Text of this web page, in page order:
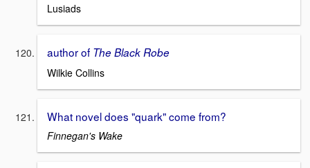
Lusiads
author of The Black Robe
Wilkie Collins
What novel does "quark" come from?
Finnegan's Wake